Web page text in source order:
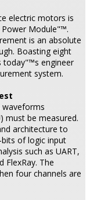
electric motors is
Module"™.
is an absolute
Boasting eight
today"™s engineer
system.
waveforms
must be measured.
architecture to
of logic input
such as UART,
FlexRay. The
four channels are